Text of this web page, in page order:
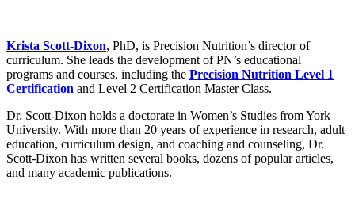
Krista Scott-Dixon, PhD, is Precision Nutrition’s director of
curriculum. She leads the development of PN’s educational
programs and courses, including the Precision Nutrition Level 1
Certification and Level 2 Certification Master Class.
Dr. Scott-Dixon holds a doctorate in Women’s Studies from York
University. With more than 20 years of experience in research, adult
education, curriculum design, and coaching and counseling, Dr.
Scott-Dixon has written several books, dozens of popular articles,
and many academic publications.